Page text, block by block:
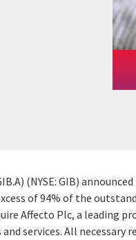
(NYSE: GIB)
of 94% of the
Affecto Plc, a leading
services. All